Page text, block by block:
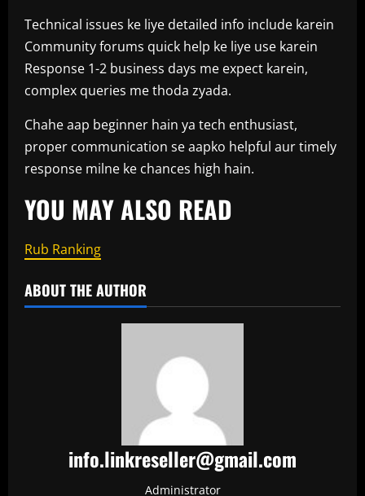
Technical issues ke liye detailed info include karein
Community forums quick help ke liye use karein
Response 1-2 business days me expect karein,
complex queries me thoda zyada.
Chahe aap beginner hain ya tech enthusiast,
proper communication se aapko helpful aur timely
response milne ke chances high hain.
YOU MAY ALSO READ
Rub Ranking
ABOUT THE AUTHOR
info.linkreseller@gmail.com
Administrator